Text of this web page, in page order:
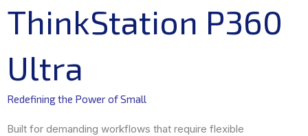
ThinkStation P360
Ultra
Redefining the Power of Small
Built for demanding workflows that require flexible